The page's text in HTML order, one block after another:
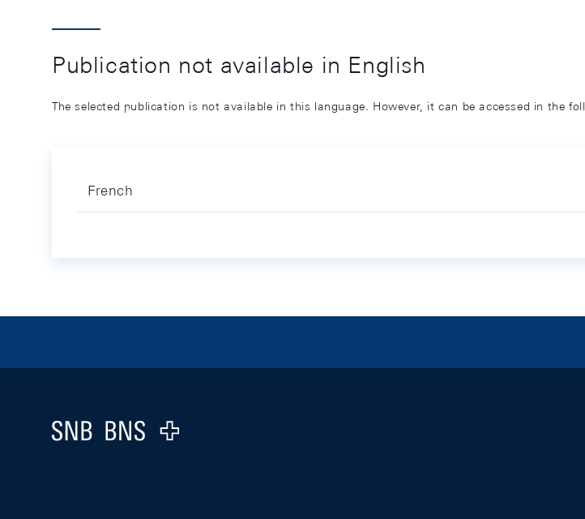
Publication not available in English
The selected publication is not available in this language. However, it can be accessed in the
French
Logo